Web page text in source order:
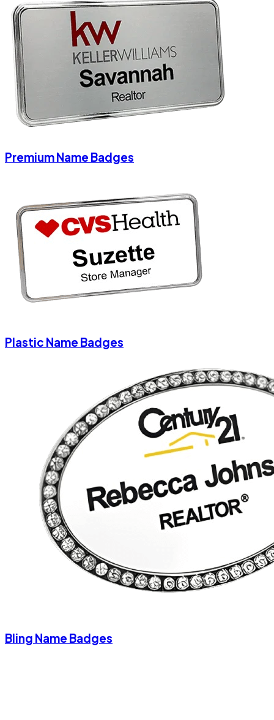
Premium Name Badges
Plastic Name Badges
Bling Name Badges